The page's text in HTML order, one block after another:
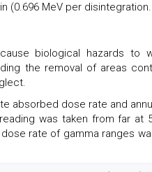
(0.696 MeV per disintegration.
biological hazards
the removal of areas
absorbed dose rate and
was taken from far
rate of gamma ranges